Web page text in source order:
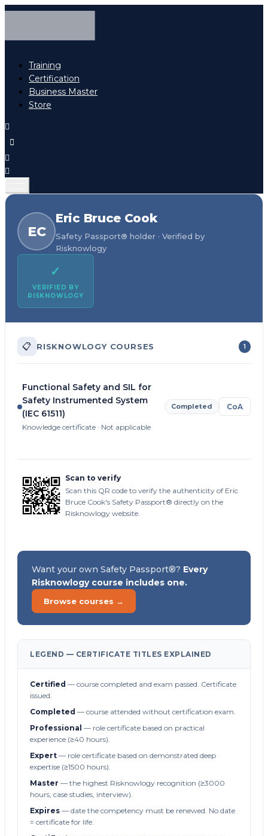
Training
Certification
Business Master
Store
EC
Eric Bruce Cook
Safety Passport® holder · Verified by
Risknowlogy
✓
VERIFIED BY
RISKNOWLOGY
📋 RISKNOWLOGY COURSES 1
Functional Safety and SIL for
Safety Instrumented System
(IEC 61511)
Knowledge certificate · Not applicable
Completed CoA
Scan to verify
Scan this QR code to verify the authenticity of Eric
Bruce Cook's Safety Passport® directly on the
Risknowlogy website.
Want your own Safety Passport®? Every
Risknowlogy course includes one.
Browse courses →
LEGEND — CERTIFICATE TITLES EXPLAINED
Certified — course completed and exam passed. Certificate
issued.
Completed — course attended without certification exam.
Professional — role certificate based on practical
experience (≥40 hours).
Expert — role certificate based on demonstrated deep
expertise (≥1500 hours).
Master — the highest Risknowlogy recognition (≥3000
hours, case studies, interview).
Expires — date the competency must be renewed. No date
= certificate for life.